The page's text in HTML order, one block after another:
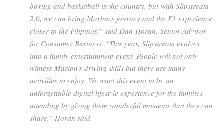
boxing and basketball in the country, but with Slipstream
2.0, we can bring Marlon’s journey and the F1 experience
closer to the Filipinos,” said Dan Horan, Senior Advisor
for Consumer Business. “This year, Slipstream evolves
into a family entertainment event. People will not only
witness Marlon’s driving skills but there are many
activities to enjoy. We want this event to be an
unforgettable digital lifestyle experience for the families
attending by giving them wonderful moments that they can
share,” Horan said.